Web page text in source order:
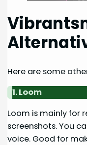
Here are some
1. Loom
Loom is mainly for
screenshots. You
voice. Good for